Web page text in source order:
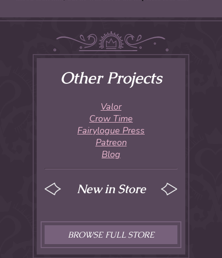
Other Projects
Valor
Crow Time
Fairylogue Press
Patreon
Blog
New in Store
BROWSE FULL STORE